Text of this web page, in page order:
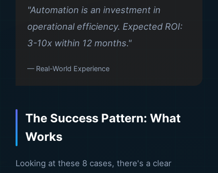
"Automation is an investment in
operational efficiency. Expected ROI:
3-10x within 12 months."
— Real-World Experience
The Success Pattern: What
Works
Looking at these 8 cases, there's a clear